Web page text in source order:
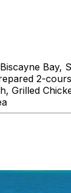
Bay,
2-
Grilled